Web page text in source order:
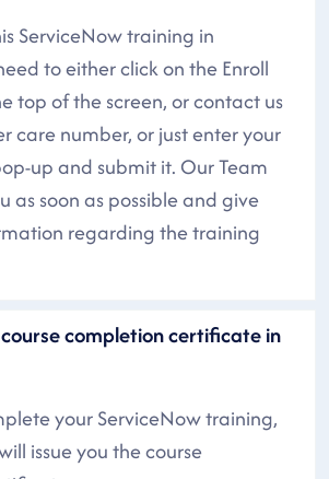
ServiceNow training in
to either click on the Enroll
top of the screen, or contact us
care number, or just enter your
up and submit it. Our Team
as soon as possible and give
regarding the training
completion certificate in
your ServiceNow training,
issue you the course